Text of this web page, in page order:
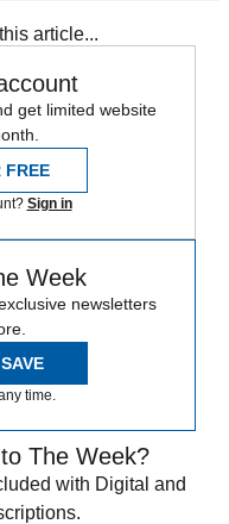
article...
get limited website
FREE
Sign in
Week
newsletters
time.
The Week?
with Digital and